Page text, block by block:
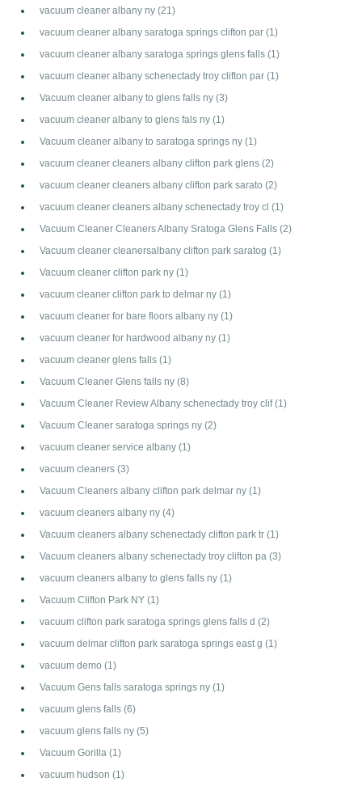
vacuum cleaner albany ny (21)
vacuum cleaner albany saratoga springs clifton par (1)
vacuum cleaner albany saratoga springs glens falls (1)
vacuum cleaner albany schenectady troy clifton par (1)
Vacuum cleaner albany to glens falls ny (3)
vacuum cleaner albany to glens fals ny (1)
Vacuum cleaner albany to saratoga springs ny (1)
vacuum cleaner cleaners albany clifton park glens (2)
vacuum cleaner cleaners albany clifton park sarato (2)
vacuum cleaner cleaners albany schenectady troy cl (1)
Vacuum Cleaner Cleaners Albany Sratoga Glens Falls (2)
Vacuum cleaner cleanersalbany clifton park saratog (1)
Vacuum cleaner clifton park ny (1)
vacuum cleaner clifton park to delmar ny (1)
vacuum cleaner for bare floors albany ny (1)
vacuum cleaner for hardwood albany ny (1)
vacuum cleaner glens falls (1)
Vacuum Cleaner Glens falls ny (8)
Vacuum Cleaner Review Albany schenectady troy clif(1)
Vacuum Cleaner saratoga springs ny (2)
vacuum cleaner service albany (1)
vacuum cleaners (3)
Vacuum Cleaners albany clifton park delmar ny (1)
vacuum cleaners albany ny (4)
Vacuum cleaners albany schenectady clifton park tr (1)
Vacuum cleaners albany schenectady troy clifton pa (3)
vacuum cleaners albany to glens falls ny (1)
Vacuum Clifton Park NY (1)
vacuum clifton park saratoga springs glens falls d (2)
vacuum delmar clifton park saratoga springs east g (1)
vacuum demo (1)
Vacuum Gens falls saratoga springs ny (1)
vacuum glens falls (6)
vacuum glens falls ny (5)
Vacuum Gorilla (1)
vacuum hudson (1)